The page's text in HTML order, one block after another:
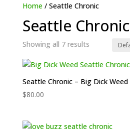
Home/ Seattle Chronic
Seattle Chronic
Showing all 7 results
Seattle Chronic – Big Dick Weed
$80.00